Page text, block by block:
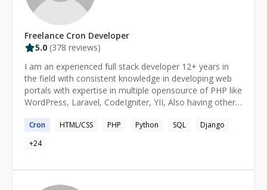
Freelance Cron Developer
5.0 (378 reviews)
I am an experienced full stack developer 12+ years in
the field with consistent knowledge in developing web
portals with expertise in multiple opensource of PHP like
WordPress, Laravel, CodeIgniter, YII, Also having other
,Node JS, Angular, Next Js and React . Hence moving
forward with full stack development
Cron HTML/CSS PHP Python SQL
Django
+24